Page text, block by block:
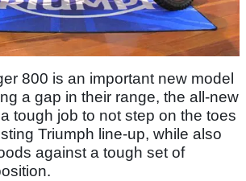
800 is an important new model
a gap in their range, the all-new
tough job to not step on the toes
Triumph line-up, while also
against a tough set of